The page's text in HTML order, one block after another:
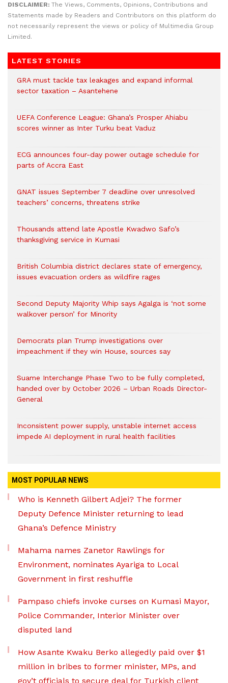
DISCLAIMER: The Views, Comments, Opinions, Contributions and
Statements made by Readers and Contributors on this platform do
not necessarily represent the views or policy of Multimedia Group
Limited.
LATEST STORIES
GRA must tackle tax leakages and expand informal
sector taxation – Asantehene
UEFA Conference League: Ghana’s Prosper Ahiabu
scores winner as Inter Turku beat Vaduz
ECG announces four-day power outage schedule for
parts of Accra East
GNAT issues September 7 deadline over unresolved
teachers’ concerns, threatens strike
Thousands attend late Apostle Kwadwo Safo’s
thanksgiving service in Kumasi
British Columbia district declares state of emergency,
issues evacuation orders as wildfire rages
Second Deputy Majority Whip says Agalga is ‘not some
walkover person’ for Minority
Democrats plan Trump investigations over
impeachment if they win House, sources say
Suame Interchange Phase Two to be fully completed,
handed over by October 2026 – Urban Roads Director-
General
Inconsistent power supply, unstable internet access
impede AI deployment in rural health facilities
MOST POPULAR NEWS
Who is Kenneth Gilbert Adjei? The former
Deputy Defence Minister returning to lead
Ghana’s Defence Ministry
Mahama names Zanetor Rawlings for
Environment, nominates Ayariga to Local
Government in first reshuffle
Pampaso chiefs invoke curses on Kumasi Mayor,
Police Commander, Interior Minister over
disputed land
How Asante Kwaku Berko allegedly paid over $1
million in bribes to former minister, MPs, and
gov’t officials to secure deal for Turkish client